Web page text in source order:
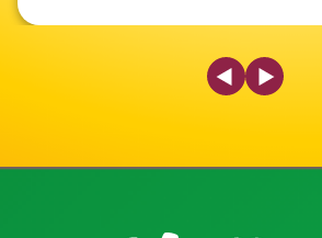
Previous Slide
Next Slide